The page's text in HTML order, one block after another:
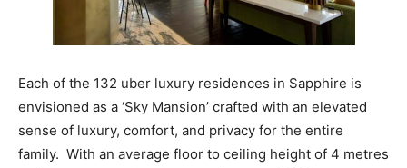
Each of the 132 uber luxury residences in Sapphire is
envisioned as a ‘Sky Mansion’ crafted with an elevated
sense of luxury, comfort, and privacy for the entire
family. With an average floor to ceiling height of 4 metres